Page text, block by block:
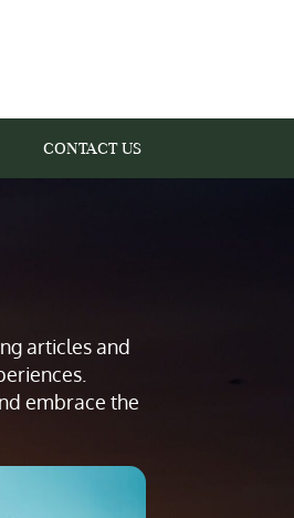
CONTACT US
articles and
embrace the